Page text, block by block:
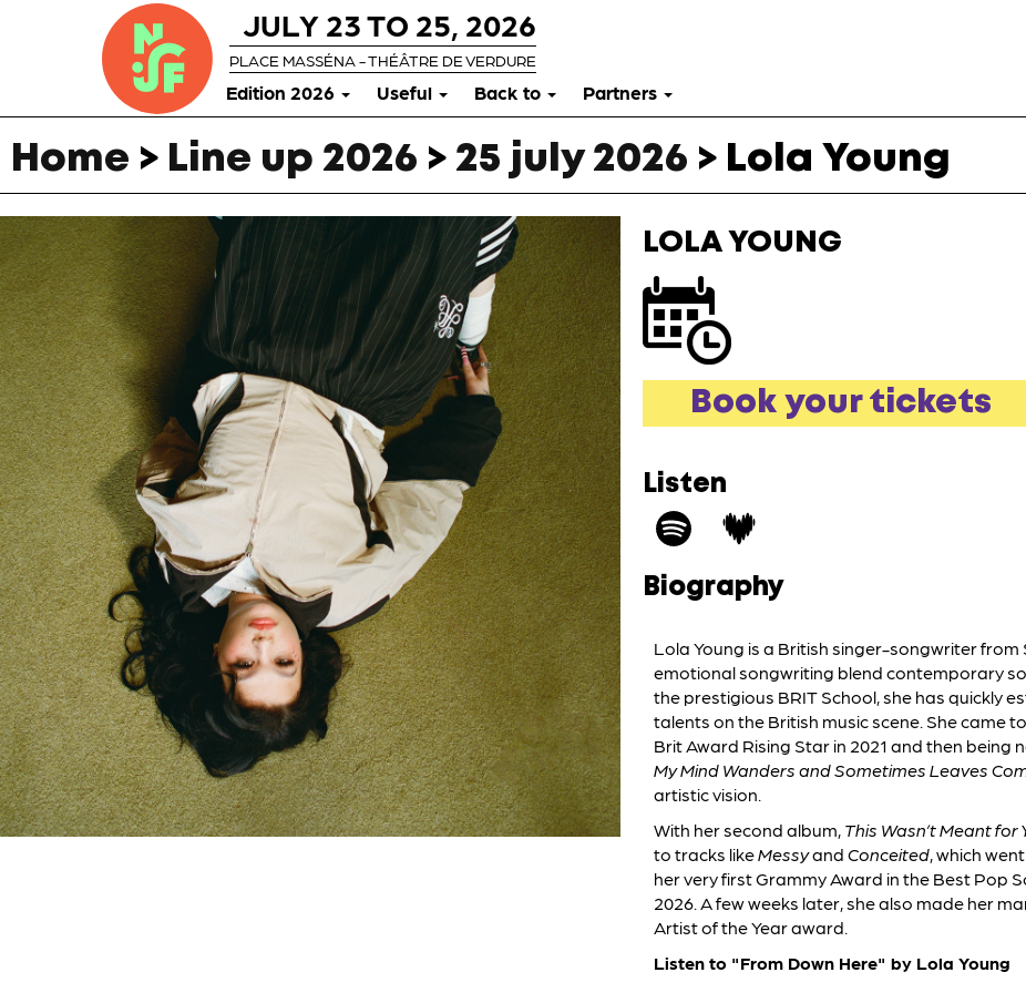
JULY 23 TO 25, 2026
PLACE MASSÉNA - THÉÂTRE DE VERDURE
Edition 2026 Useful Back to Partners
Home > Line up 2026 > 25 july 2026 > Lola Young
LOLA YOUNG
Book your tickets
Listen
Biography
Lola Young is a British singer-songwriter
emotional songwriting blend contemporary
the prestigious BRIT School, she has quickly
talents on the British music scene. She came
Brit Award Rising Star in 2021 and then being
My Mind Wanders and Sometimes Leaves
artistic vision.
With her second album, This Wasn’t Meant for
to tracks likeMessyand Conceited, which
her very first Grammy Award in the Best Pop
2026. A few weeks later, she also made her
Artist of the Year award.
Listen to "From Down Here" by Lola Young